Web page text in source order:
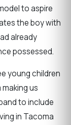
to aspire
the boy with
already
possessed.
young children
us
to include
in Tacoma